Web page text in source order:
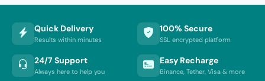
Quick Delivery
Results within minutes
100% Secure
SSL encrypted platform
24/7 Support
Always here to help you
Easy Recharge
Binance, Tether, Visa & more